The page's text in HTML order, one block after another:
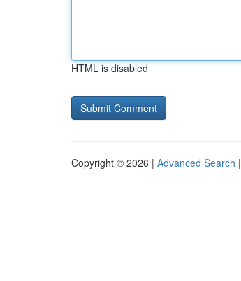
HTML is disabled
Copyright © 2026 | Advanced Search |